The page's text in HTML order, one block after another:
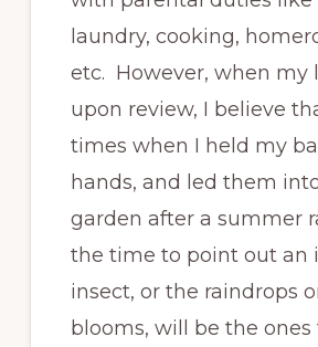
laundry, cooking,
etc. However, when my
upon review, I believe
times when I held my
hands, and led them
garden after a summer
the time to point out an
insect, or the raindrops
blooms, will be the ones